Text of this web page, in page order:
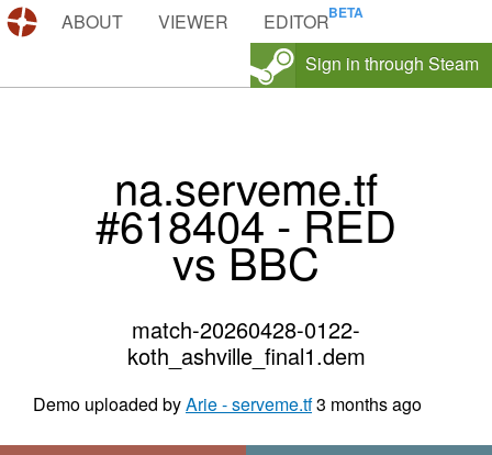
DEMOS.TF
ABOUT VIEWER
EDITOR
Sign in through Steam
na.serveme.tf
#618404 - RED
vs BBC
match-20260428-0122-
koth_ashville_final1.dem
Demo uploaded byArie - serveme.tf3 months ago